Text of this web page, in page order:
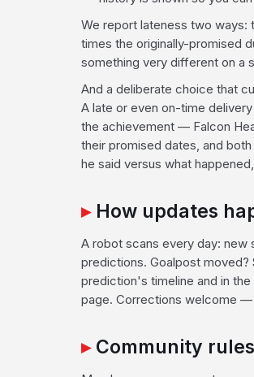
We report lateness two ways:
times the originally-promised
something very different on a
And a deliberate choice that
A late or even on-time
the achievement — Falcon
their promised dates, and
he said versus what
How updates
A robot scans every day: new
predictions. Goalpost moved?
prediction's timeline and in the
page. Corrections welcome —
Community rules